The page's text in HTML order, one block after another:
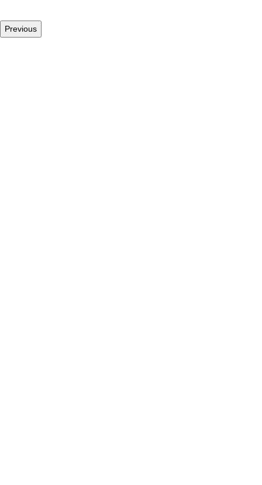
Previous